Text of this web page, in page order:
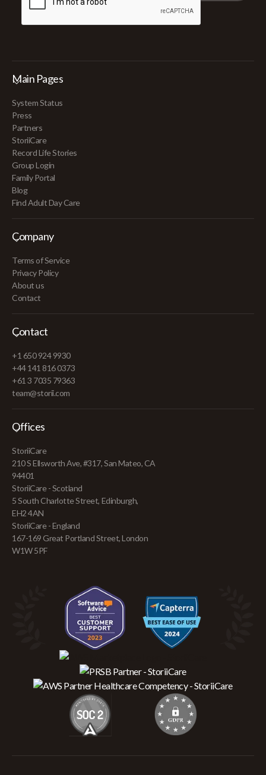
Main Pages
System Status
Press
Partners
StoriiCare
Record Life Stories
Group Login
Family Portal
Blog
Find Adult Day Care
Company
Terms of Service
Privacy Policy
About us
Contact
Contact
+1 650 924 9930
+44 141 816 0373
+61 3 7035 79363
team@storii.com
Offices
StoriiCare
210 S Ellsworth Ave, #317, San Mateo, CA
94401
StoriiCare - Scotland
5 South Charlotte Street, Edinburgh,
EH2 4AN
StoriiCare - England
167-169 Great Portland Street, London
W1W 5PF